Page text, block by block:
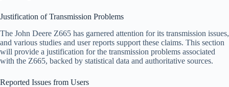
Justification of Transmission Problems
The John Deere Z665 has garnered attention for its transmission issues,
and various studies and user reports support these claims. This section
will provide a justification for the transmission problems associated
with the Z665, backed by statistical data and authoritative sources.
Reported Issues from Users